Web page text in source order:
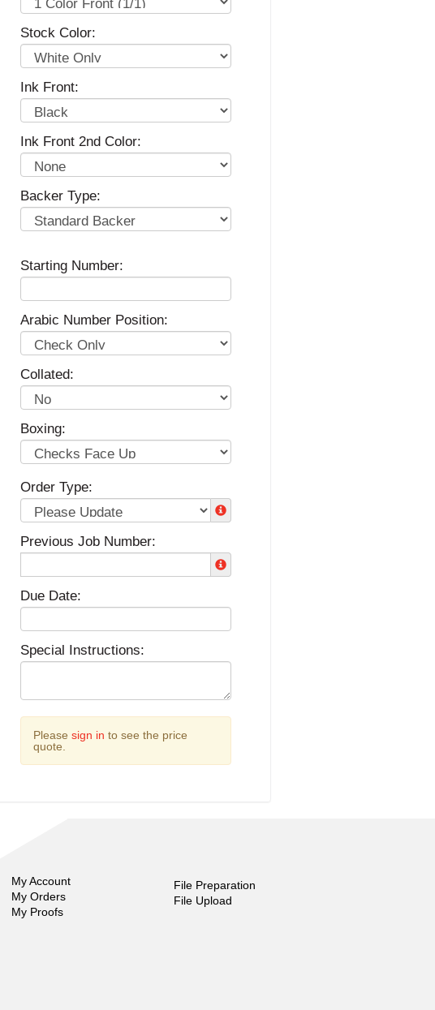
Stock Color:
Ink Front:
Ink Front 2nd Color:
Backer Type:
Starting Number:
Arabic Number Position:
Collated:
Boxing:
Order Type:
Previous Job Number:
Due Date:
Special Instructions:
Please sign in to see the price
quote.
My Account
My Orders
My Proofs
File Preparation
File Upload